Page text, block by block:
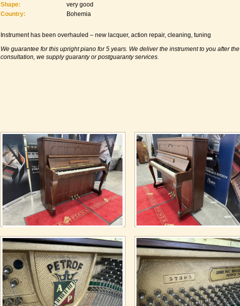
Shape:
very good
Country:
Bohemia
Instrument has been overhauled – new lacquer, action repair, cleaning, tuning
We guarantee for this upright piano for 5 years. We deliver the instrument to you after the
consultation, we supply guaranty or postguaranty services.